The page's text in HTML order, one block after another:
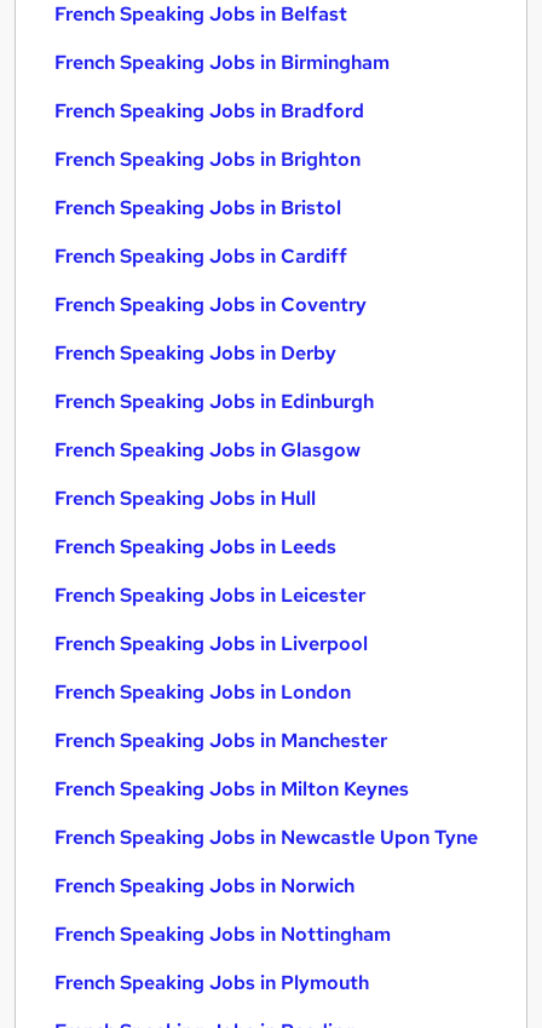
French Speaking Jobs in Belfast
French Speaking Jobs in Birmingham
French Speaking Jobs in Bradford
French Speaking Jobs in Brighton
French Speaking Jobs in Bristol
French Speaking Jobs in Cardiff
French Speaking Jobs in Coventry
French Speaking Jobs in Derby
French Speaking Jobs in Edinburgh
French Speaking Jobs in Glasgow
French Speaking Jobs in Hull
French Speaking Jobs in Leeds
French Speaking Jobs in Leicester
French Speaking Jobs in Liverpool
French Speaking Jobs in London
French Speaking Jobs in Manchester
French Speaking Jobs in Milton Keynes
French Speaking Jobs in Newcastle Upon Tyne
French Speaking Jobs in Norwich
French Speaking Jobs in Nottingham
French Speaking Jobs in Plymouth